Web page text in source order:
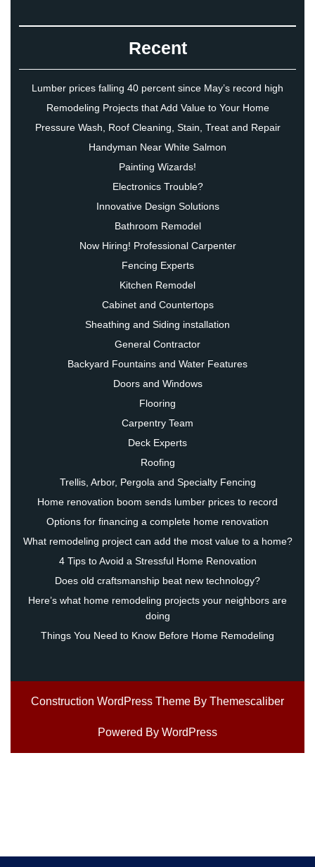
Recent
Lumber prices falling 40 percent since May’s record high
Remodeling Projects that Add Value to Your Home
Pressure Wash, Roof Cleaning, Stain, Treat and Repair
Handyman Near White Salmon
Painting Wizards!
Electronics Trouble?
Innovative Design Solutions
Bathroom Remodel
Now Hiring! Professional Carpenter
Fencing Experts
Kitchen Remodel
Cabinet and Countertops
Sheathing and Siding installation
General Contractor
Backyard Fountains and Water Features
Doors and Windows
Flooring
Carpentry Team
Deck Experts
Roofing
Trellis, Arbor, Pergola and Specialty Fencing
Home renovation boom sends lumber prices to record
Options for financing a complete home renovation
What remodeling project can add the most value to a home?
4 Tips to Avoid a Stressful Home Renovation
Does old craftsmanship beat new technology?
Here’s what home remodeling projects your neighbors are
doing
Things You Need to Know Before Home Remodeling
Construction WordPress Theme By Themescaliber
Powered By WordPress